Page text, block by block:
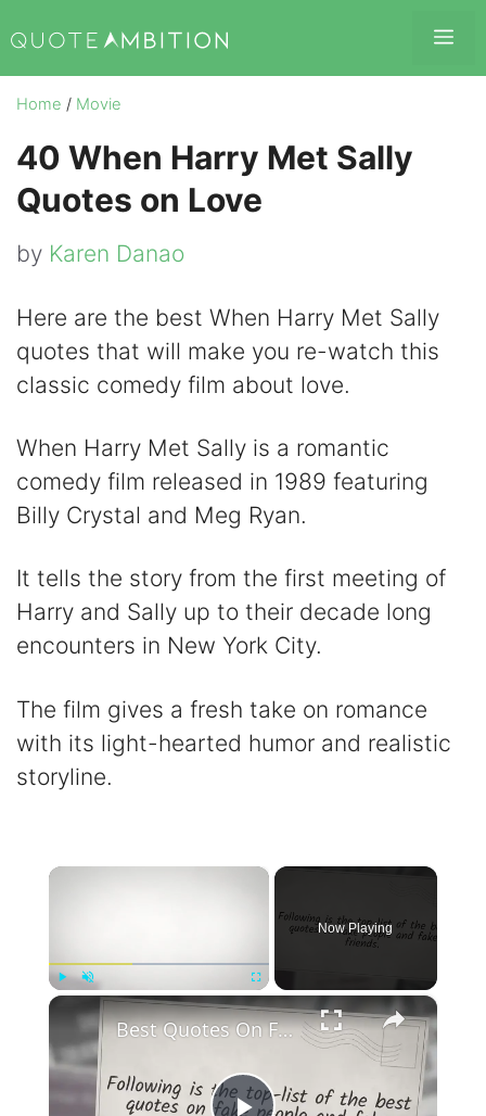
to
content
Home / Movie
40 When Harry Met Sally
Quotes on Love
by Karen Danao
Here are the best When Harry Met Sally
quotes that will make you re-watch this
classic comedy film about love.
When Harry Met Sally is a romantic
comedy film released in 1989 featuring
Billy Crystal and Meg Ryan.
It tells the story from the first meeting of
Harry and Sally up to their decade long
encounters in New York City.
The film gives a fresh take on romance
with its light-hearted humor and realistic
storyline.
×
Unmute Fullscreen
Now Playing
×
Best Quotes On Fake Friends